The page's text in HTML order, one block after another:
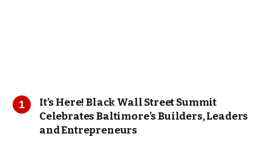
It’s Here! Black Wall Street Summit
Celebrates Baltimore’s Builders, Leaders
and Entrepreneurs